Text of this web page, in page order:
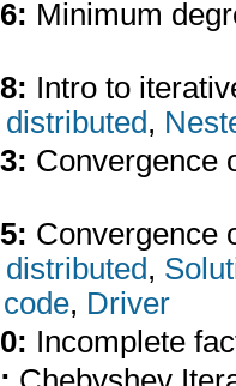
Minimum
Intro to
distributed,
Convergence
Convergence
distributed,
, Driver
Incomplete